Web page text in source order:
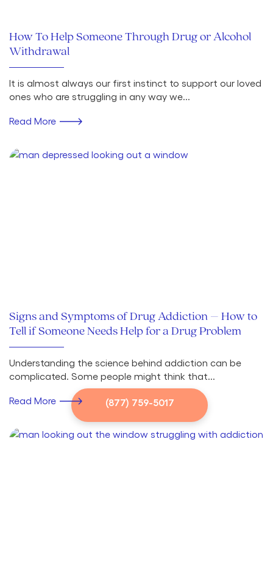
(877) 759-5017
How To Help Someone Through Drug or Alcohol
Withdrawal
It is almost always our first instinct to support our loved
ones who are struggling in any way we...
Read More
Signs and Symptoms of Drug Addiction – How to
Tell if Someone Needs Help for a Drug Problem
Understanding the science behind addiction can be
complicated. Some people might think that...
Read More